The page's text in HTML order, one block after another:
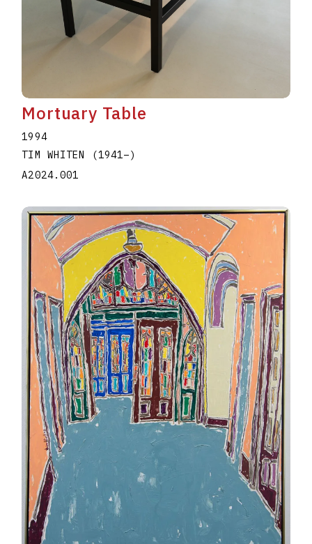
Mortuary Table
1994
TIM WHITEN
(1941–)
A2024.001